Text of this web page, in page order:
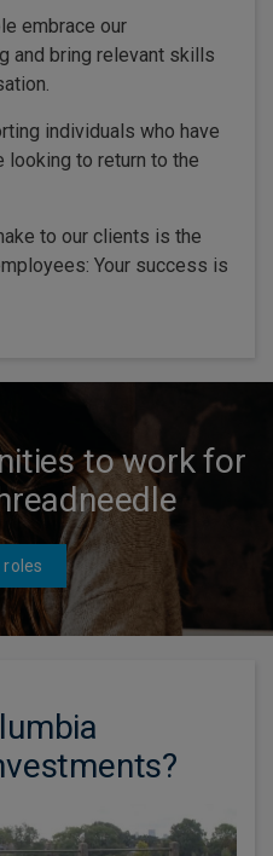
embrace our
and bring relevant skills
individuals who have
looking to return to the
to our clients is the
Your success is
to work for
roles